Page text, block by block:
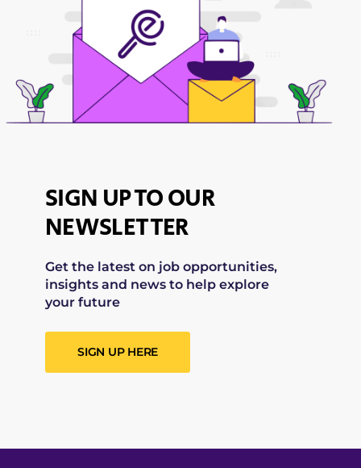
SIGN UP TO OUR
NEWSLETTER
Get the latest on job opportunities,
insights and news to help explore
your future
SIGN UP HERE